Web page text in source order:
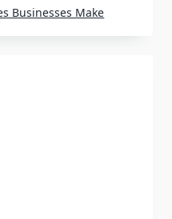
Businesses Make